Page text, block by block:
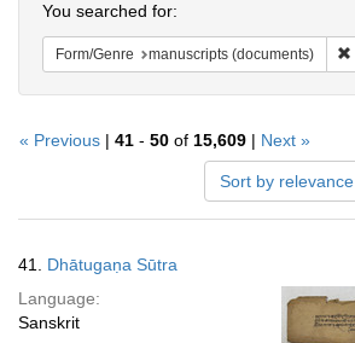
You searched for:
Form/Genre manuscripts (documents)
« Previous | 41 - 50 of 15,609 | Next »
Sort by relevance
Results
41. Dhātugaṇa Sūtra
Language:
Sanskrit